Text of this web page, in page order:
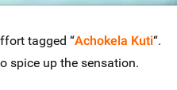
tagged “Achokela Kuti“.
spice up the sensation.